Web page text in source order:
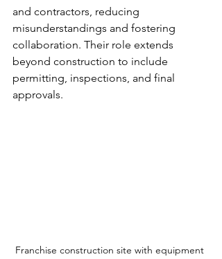
and contractors, reducing
misunderstandings and fostering
collaboration. Their role extends
beyond construction to include
permitting, inspections, and final
approvals.
Franchise construction site with equipment